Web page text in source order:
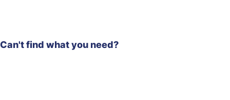
Can't find what you need?